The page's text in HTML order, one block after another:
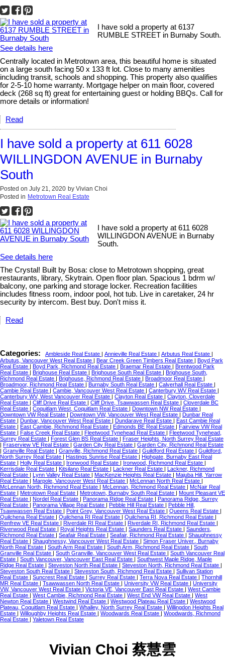
I have sold a property at 6137
RUMBLE STREET in Burnaby South.
See details here
Centrally located in Metrotown area, this beautiful home is situated
on a large south facing 50 x 133 ft lot. Close to many amenities
including transit, schools and shopping. This property also qualifies
for 2-5-10 home warranty. Mortgage helper on main floor, covered
deck (268 sq ft) great for entertaining guest or holding BBQs. Call for
more details or information!
Read
I have sold a property at 611 6028
WILLINGDON AVENUE in Burnaby
South
Posted on July 21, 2020 by Vivian Choi
Posted in Metrotown Real Estate
I have sold a property at 611 6028
WILLINGDON AVENUE in Burnaby
South.
See details here
The Crystal! Built by Bosa: close to Metrotown shopping, great
restaurants, library, Skytrain. Open floor plan. Spacious 1 bdrm w/
balcony, one parking and storage locker. Recreation facilities
includes fitness room, indoor pool, hot tub. Live in caretaker, 24 hr
security by intercom. Best buy. Don't miss it.
Read
Categories: Ambleside Real Estate | Annieville Real Estate | Arbutus Real Estate |
Arbutus, Vancouver West Real Estate | Bear Creek Green Timbers Real Estate | Boyd Park
Real Estate | Boyd Park, Richmond Real Estate | Braemar Real Estate | Brentwood Park
Real Estate | Brighouse Real Estate | Brighouse South Real Estate | Brighouse South,
Richmond Real Estate | Brighouse, Richmond Real Estate | Broadmoor Real Estate |
Broadmoor, Richmond Real Estate | Burnaby South Real Estate | Calverhall Real Estate |
Cambie Real Estate | Cambie, Vancouver West Real Estate | Canterbury WV Real Estate |
Canterbury WV, West Vancouver Real Estate | Clayton Real Estate | Clayton, Cloverdale
Real Estate | Cliff Drive Real Estate | Cliff Drive, Tsawwassen Real Estate | Cloverdale BC
Real Estate | Coquitlam West, Coquitlam Real Estate | Downtown NW Real Estate |
Downtown VW Real Estate | Downtown VW, Vancouver West Real Estate | Dunbar Real
Estate | Dunbar, Vancouver West Real Estate | Dundarave Real Estate | East Cambie Real
Estate | East Cambie, Richmond Real Estate | Edmonds BE Real Estate | Fairview VW Real
Estate | False Creek Real Estate | Fleetwood Tynehead Real Estate | Fleetwood Tynehead,
Surrey Real Estate | Forest Glen BS Real Estate | Fraser Heights, North Surrey Real Estate
| Fraserview VE Real Estate | Garden City Real Estate | Garden City, Richmond Real Estate
| Granville Real Estate | Granville, Richmond Real Estate | Guildford Real Estate | Guildford,
North Surrey Real Estate | Hastings Sunrise Real Estate | Highgate, Burnaby East Real
Estate | Holly Real Estate | Ironwood Real Estate | Ironwood, Richmond Real Estate |
Kerrisdale Real Estate | Kitsilano Real Estate | Lackner Real Estate | Lackner, Richmond
Real Estate | Lynn Valley Real Estate | MacKenzie Heights Real Estate | Majuba Hill, Yarrow
Real Estate | Marpole, Vancouver West Real Estate | McLennan North Real Estate |
McLennan North, Richmond Real Estate | McLennan, Richmond Real Estate | McNair Real
Estate | Metrotown Real Estate | Metrotown, Burnaby South Real Estate | Mount Pleasant VE
Real Estate | Nordel Real Estate | Panorama Ridge Real Estate | Panorama Ridge, Surrey
Real Estate | Panorama Village Real Estate | Pebble Hill Real Estate | Pebble Hill,
Tsawwassen Real Estate | Point Grey, Vancouver West Real Estate | Queens Real Estate |
Quilchena Real Estate | Quilchena RI Real Estate | Quilchena RI, Richmond Real Estate |
Renfrew VE Real Estate | Riverdale RI Real Estate | Riverdale RI, Richmond Real Estate |
Riverwood Real Estate | Royal Heights Real Estate | Saunders Real Estate | Saunders,
Richmond Real Estate | Seafair Real Estate | Seafair, Richmond Real Estate | Shaughnessy
Real Estate | Shaughnessy, Vancouver West Real Estate | Simon Fraser Univer., Burnaby
North Real Estate | South Arm Real Estate | South Arm, Richmond Real Estate | South
Granville Real Estate | South Granville, Vancouver West Real Estate | South Vancouver Real
Estate | South Vancouver, Vancouver East Real Estate | Southwest Maple Ridge, Maple
Ridge Real Estate | Steveston North Real Estate | Steveston North, Richmond Real Estate |
Steveston South Real Estate | Steveston South, Richmond Real Estate | Sullivan Station
Real Estate | Suncrest Real Estate | Surrey Real Estate | Terra Nova Real Estate | Thornhill
MR Real Estate | Tsawwassen North Real Estate | University VW Real Estate | University
VW, Vancouver West Real Estate | Victoria VE, Vancouver East Real Estate | West Cambie
Real Estate | West Cambie, Richmond Real Estate | West End VW Real Estate | West
Newton Real Estate | Westwind Real Estate | Westwood Plateau Real Estate | Westwood
Plateau, Coquitlam Real Estate | Whalley, North Surrey Real Estate | Willingdon Heights Real
Estate | Willoughby Heights Real Estate | Woodwards Real Estate | Woodwards, Richmond
Real Estate | Yaletown Real Estate
Vivian Choi 蔡慧雲